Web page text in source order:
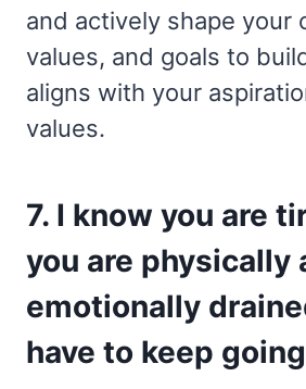
and actively shape your
values, and goals to
aligns with your
values.
7. I know you are
you are physically
emotionally
have to keep